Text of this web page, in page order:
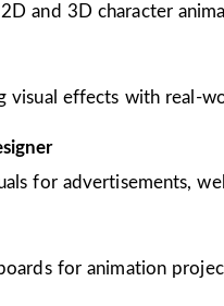
and 3D character
visual effects with real-
for advertisements,
for animation